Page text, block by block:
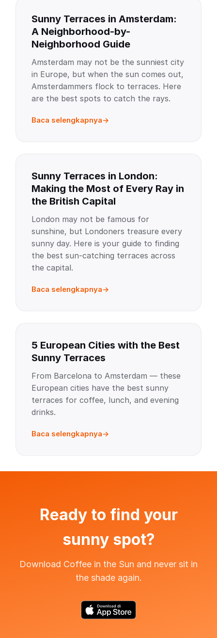
Sunny Terraces in Amsterdam:
A Neighborhood-by-
Neighborhood Guide
Amsterdam may not be the sunniest city
in Europe, but when the sun comes out,
Amsterdammers flock to terraces. Here
are the best spots to catch the rays.
Baca selengkapnya
Sunny Terraces in London:
Making the Most of Every Ray in
the British Capital
London may not be famous for
sunshine, but Londoners treasure every
sunny day. Here is your guide to finding
the best sun-catching terraces across
the capital.
Baca selengkapnya
5 European Cities with the Best
Sunny Terraces
From Barcelona to Amsterdam — these
European cities have the best sunny
terraces for coffee, lunch, and evening
drinks.
Baca selengkapnya
Ready to find your
sunny spot?
Download Coffee in the Sun and never sit in
the shade again.